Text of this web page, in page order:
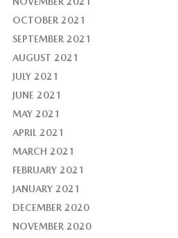
OCTOBER 2021
SEPTEMBER 2021
AUGUST 2021
JULY 2021
JUNE 2021
MAY 2021
APRIL 2021
MARCH 2021
FEBRUARY 2021
JANUARY 2021
DECEMBER 2020
NOVEMBER 2020